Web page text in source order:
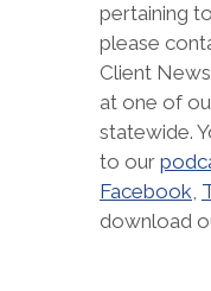
pertaining
please
Client
at one of
statewide.
to our
Facebook,
download